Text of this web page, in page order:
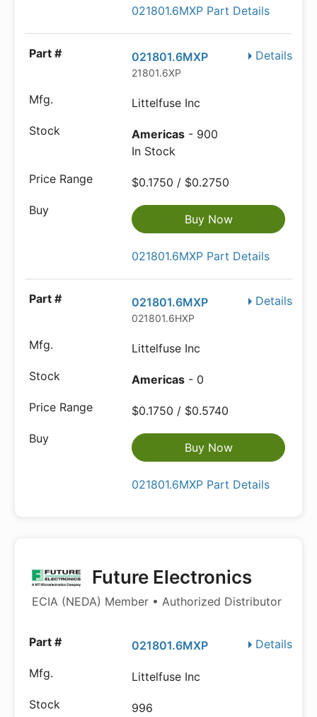
021801.6MXP Part Details
Details
021801.6MXP
21801.6XP
Littelfuse Inc
Americas - 900
In Stock
$0.1750 / $0.2750
Buy Now
021801.6MXP Part Details
Details
021801.6MXP
021801.6HXP
Littelfuse Inc
Americas - 0
$0.1750 / $0.5740
Buy Now
021801.6MXP Part Details
Future Electronics
ECIA (NEDA) Member • Authorized Distributor
Details
021801.6MXP
Littelfuse Inc
996